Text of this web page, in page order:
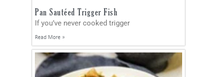
Pan Sautéed Trigger Fish
If you’ve never cooked trigger
Read More »